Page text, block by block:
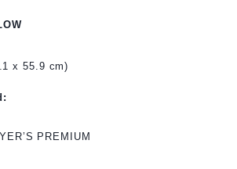
x 55.9 cm)
PREMIUM